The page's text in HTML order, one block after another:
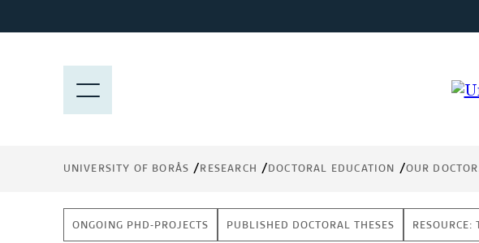
u
N
UNIVERSITY OF BORÅS RESEARCH DOCTORAL EDUCATION OUR
ONGOING PHD-PROJECTS PUBLISHED DOCTORAL THESES